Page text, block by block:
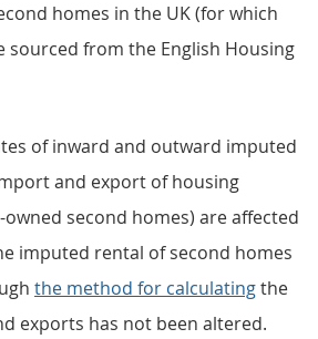
homes in the UK (for which
sourced from the English Housing
of inward and outward imputed
and export of housing
second homes) are affected
imputed rental of second homes
the method for calculatingthe
exports has not been altered.